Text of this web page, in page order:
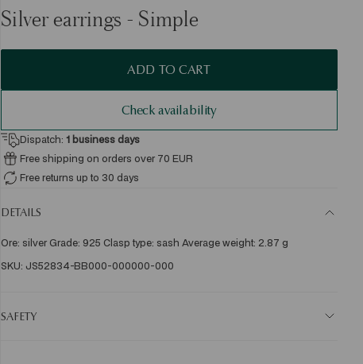
Silver earrings - Simple
ADD TO CART
Check availability
Dispatch: 1 business days
Free shipping on orders over 70 EUR
Free returns up to 30 days
DETAILS
Ore: silver Grade: 925 Clasp type: sash Average weight: 2.87 g
SKU: JS52834-BB000-000000-000
SAFETY